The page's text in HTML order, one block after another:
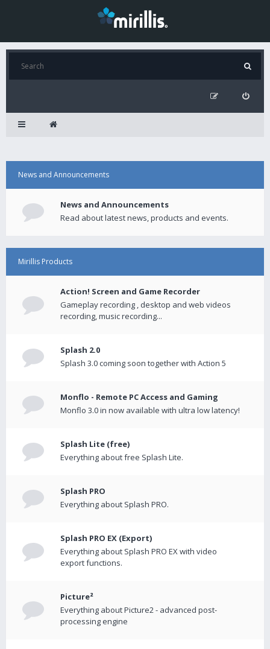
News and Announcements
News and Announcements
Read about latest news, products and events.
Mirillis Products
Action! Screen and Game Recorder
Gameplay recording , desktop and web videos
recording, music recording...
Splash 2.0
Splash 3.0 coming soon together with Action 5
Monflo - Remote PC Access and Gaming
Monflo 3.0 in now available with ultra low latency!
Splash Lite (free)
Everything about free Splash Lite.
Splash PRO
Everything about Splash PRO.
Splash PRO EX (Export)
Everything about Splash PRO EX with video
export functions.
Picture²
Everything about Picture2 - advanced post-
processing engine